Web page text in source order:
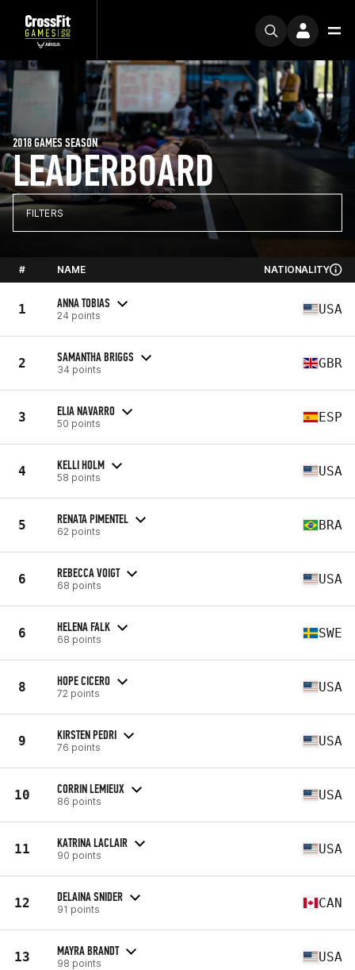
LEADERBOARD
2018 GAMES SEASON
FILTERS
# NAME NATIONALITY
1 ANNA TOBIAS
24 points USA
2 SAMANTHA BRIGGS
34 points GBR
3 ELIA NAVARRO
50 points ESP
4 KELLI HOLM
58 points USA
5 RENATA PIMENTEL
62 points BRA
6 REBECCA VOIGT
68 points USA
6 HELENA FALK
68 points SWE
8 HOPE CICERO
72 points USA
9 KIRSTEN PEDRI
76 points USA
10 CORRIN LEMIEUX
86 points USA
11 KATRINA LACLAIR
90 points USA
12 DELAINA SNIDER
91 points CAN
13 MAYRA BRANDT
98 points USA